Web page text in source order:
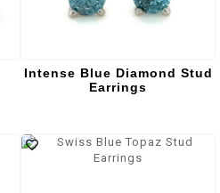
Intense Blue Diamond Stud
Earrings